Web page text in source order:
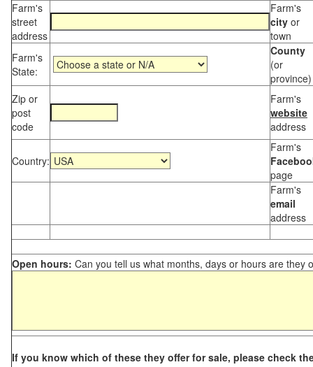
Farm's
street
address
Farm's
city or
town
Farm's
State:
County
(or
province)
Zip or
post
code
Farm's
website
address
Country:
Farm's
page
Farm's
email
address
Open hours: Can you tell us what months, days or hours are they
If you know which of these they offer for sale, please check